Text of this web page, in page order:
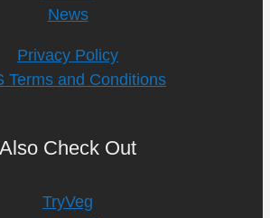
News
Privacy Policy
Terms and Conditions
Also Check Out
TryVeg